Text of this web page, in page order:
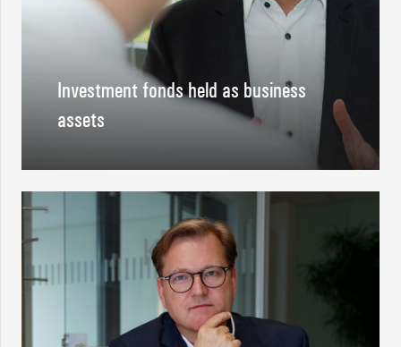
Investment fonds held as business
assets